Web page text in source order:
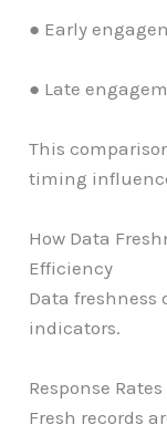
● Early
● Late
This
timing
How Data
Efficiency
Data freshness
indicators.
Response Rates
Fresh records